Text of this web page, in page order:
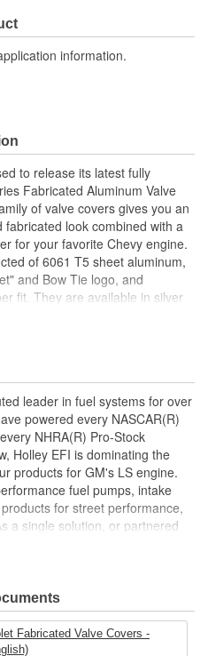
1/4 Inch
information.
to release its latest fully
Fabricated Aluminum Valve
of valve covers gives you an
look combined with a
for your favorite Chevy engine.
of 6061 T5 sheet aluminum,
and Bow Tie logo, and
fit. They are available in silver
along with various heights to
leader in fuel systems for over
powered every NASCAR(R)
NHRA(R) Pro-Stock
Holley EFI is dominating the
products for GM's LS engine.
fuel pumps, intake
for street performance,
a single solution, or partnered
- Hooker Headers(R),
the competition.
Fabricated Valve Covers -